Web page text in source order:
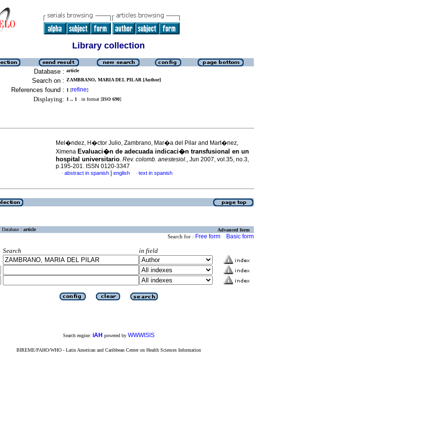
Library collection
Database : article
Search on : ZAMBRANO, MARIA DEL PILAR [Author]
References found : 1 [refine]
Displaying: 1 .. 1 in format [ISO 690]
Mel�ndez, H�ctor Julio, Zambrano, Mar�a del Pilar and Mart�nez,
Ximena Evaluaci�n de adecuada indicaci�n transfusional en un
hospital universitario. Rev. colomb. anestesiol., Jun 2007, vol.35, no.3,
p.195-201. ISSN 0120-3347
· abstract in spanish english · text in spanish
Database : article Advanced form
Search for : Free form Basic form
Search
in field
Search engine: iAH powered by WWWISIS
BIREME/PAHO/WHO - Latin American and Caribbean Center on Health Sciences Information